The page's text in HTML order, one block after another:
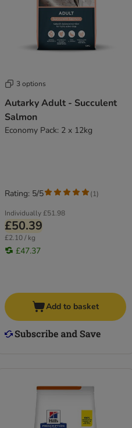
3 options
Autarky Adult - Succulent
Salmon
Economy Pack: 2 x 12kg
Individually £51.98
£50.39
£2.10 / kg
£47.37
Rating: 5/5 (1)
Add to basket